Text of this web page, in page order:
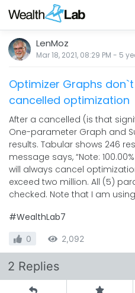
LenMoz
Mar 18, 2021, 08:29 PM - 5
Optimizer Graphs
cancelled optimization
After a cancelled (is that
One-parameter Graph and
results. Tabular shows 246
message says, “Note:
will always cancel
exceed two million. All (5)
checked. Note that I am
#WealthLab7
0 2,092
2 Replies